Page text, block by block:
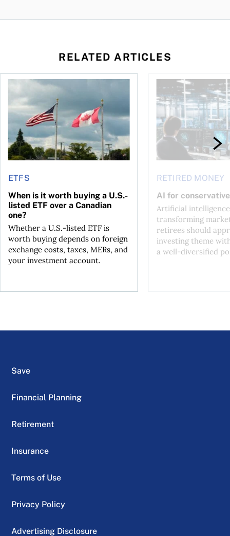
RELATED ARTICLES
ETFS
When is it worth buying a U.S.-
listed ETF over a Canadian
one?
Whether a U.S.-listed ETF is
worth buying depends on foreign
exchange costs, taxes, MERs, and
your investment account.
When is it worth buying a U.S.-listed ETF over a Canadian
RETIRED MONEY
AI for
Artificial
transforming
retirees should
investing theme
a well-diversified
AI for conservative
Save
Financial Planning
Retirement
Insurance
Terms of Use
Privacy Policy
Advertising Disclosure